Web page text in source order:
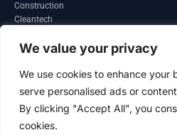
We value your privacy
We use cookies to enhance your
serve personalised ads or
By clicking "Accept All", you
cookies.
Construction
Cleantech
Regions
South America
North America
Contact
info@gatesourcehr.com
United States